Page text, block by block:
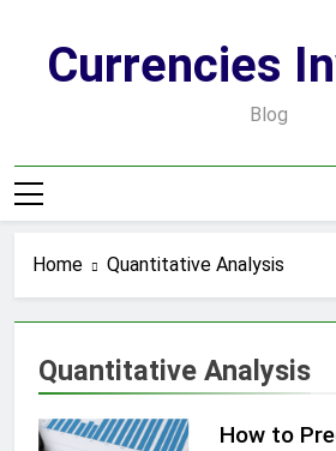
contentCurrencies
Blog
Home Quantitative Analysis
Quantitative Analysis
How to